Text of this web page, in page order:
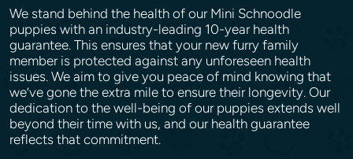
We stand behind the health of our Mini Schnoodle
puppies with an industry-leading 10-year health
guarantee. This ensures that your new furry family
member is protected against any unforeseen health
issues. We aim to give you peace of mind knowing that
we’ve gone the extra mile to ensure their longevity. Our
dedication to the well-being of our puppies extends well
beyond their time with us, and our health guarantee
reflects that commitment.